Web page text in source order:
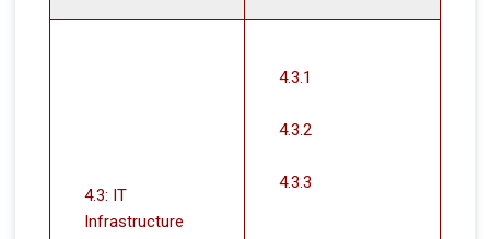
4.3: IT
Infrastructure
4.3.1
4.3.2
4.3.3